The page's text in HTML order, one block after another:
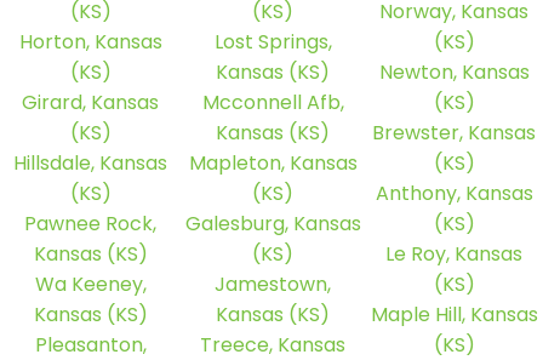
(KS)
Horton, Kansas
(KS)
Girard, Kansas
(KS)
Hillsdale, Kansas
(KS)
Pawnee Rock,
Kansas (KS)
Wa Keeney,
Kansas (KS)
Pleasanton,
(KS)
Lost Springs,
Kansas (KS)
Mcconnell Afb,
Kansas (KS)
Mapleton, Kansas
(KS)
Galesburg, Kansas
(KS)
Jamestown,
Kansas (KS)
Treece, Kansas
Norway, Kansas
(KS)
Newton, Kansas
(KS)
Brewster, Kansas
(KS)
Anthony, Kansas
(KS)
Le Roy, Kansas
(KS)
Maple Hill, Kansas
(KS)